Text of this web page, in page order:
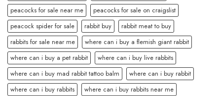
peacocks for sale near me
peacocks for sale on craigslist
peacock spider for sale
rabbit buy
rabbit meat to buy
rabbits for sale near me
where can i buy a flemish giant rabbit
where can i buy a pet rabbit
where can i buy live rabbits
where can i buy mad rabbit tattoo balm
where can i buy rabbit
where can i buy rabbits
where can i buy rabbits near me